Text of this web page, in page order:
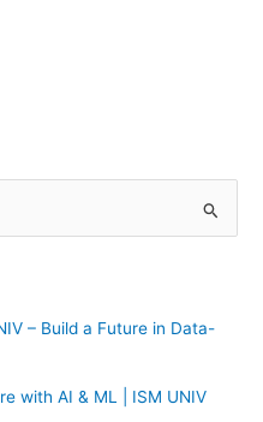
– Build a Future in Data-
with AI & ML | ISM UNIV